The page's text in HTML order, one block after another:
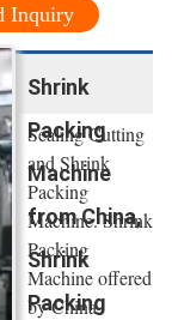
Inquiry
Shrink
Packing
Machine
from China,
Shrink
Packing
Sealing Cutting
and Shrink
Packing
Machine. Shrink
Packing
Machine offered
by China